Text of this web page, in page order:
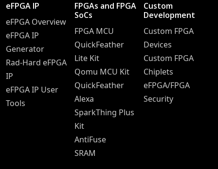
eFPGA IP
eFPGA Overview
eFPGA IP
Generator
Rad-Hard eFPGA
IP
eFPGA IP User
Tools
FPGAs and FPGA
SoCs
FPGA MCU
QuickFeather
Lite Kit
Qomu MCU Kit
QuickFeather
Alexa
SparkThing Plus
Kit
AntiFuse
SRAM
Custom
Development
Custom FPGA
Devices
Custom FPGA
Chiplets
eFPGA/FPGA
Security